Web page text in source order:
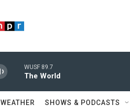
WUSF 89.7
The World
WEATHER SHOWS & PODCASTS